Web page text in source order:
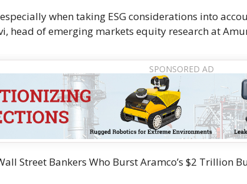
when taking ESG considerations into
head of emerging markets equity research at
Street Bankers Who Burst Aramco’s $2 Trillion